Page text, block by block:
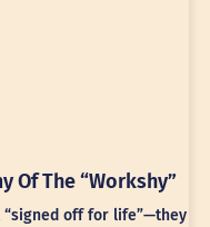
Of The “Workshy”
“signed off for life”—they